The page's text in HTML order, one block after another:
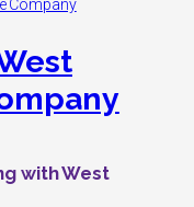
with West